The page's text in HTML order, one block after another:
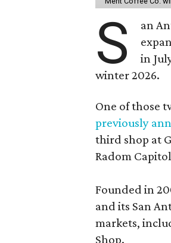
S an
in
winter 2026.
One of those
previously
third shop at
Radom
Founded in
and its San
markets,
Shop.